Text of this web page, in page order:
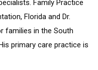
Family Practice
Florida and Dr.
families in the South
primary care practice is